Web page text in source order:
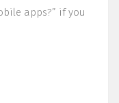
apps?” if you